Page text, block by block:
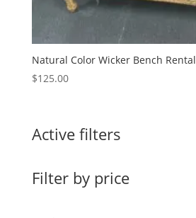
Natural Color Wicker Bench Rental
$125.00
Active filters
Filter by price